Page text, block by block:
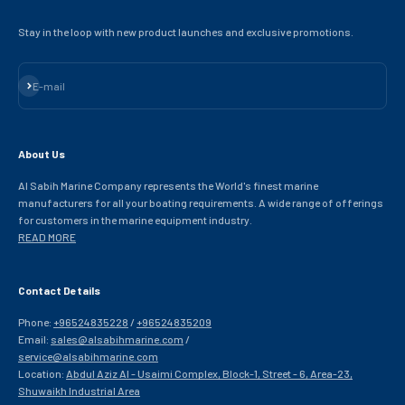
Stay in the loop with new product launches and exclusive promotions.
E-mail
Subscribe
About Us
Al Sabih Marine Company represents the World's finest marine
manufacturers for all your boating requirements. A wide range of offerings
for customers in the marine equipment industry.
READ MORE
Contact Details
Phone: +96524835228 /+96524835209
Email: sales@alsabihmarine.com /
service@alsabihmarine.com
Location: Abdul Aziz Al - Usaimi Complex, Block-1, Street - 6, Area-23,
Shuwaikh Industrial Area